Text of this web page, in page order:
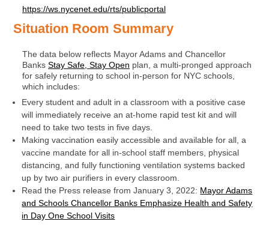
https://ws.nycenet.edu/rts/publicportal
Situation Room Summary
The data below reflects Mayor Adams and Chancellor
Banks Stay Safe, Stay Open plan, a multi-pronged approach
for safely returning to school in-person for NYC schools,
which includes:
Every student and adult in a classroom with a positive case
will immediately receive an at-home rapid test kit and will
need to take two tests in five days.
Making vaccination easily accessible and available for all, a
vaccine mandate for all in-school staff members, physical
distancing, and fully functioning ventilation systems backed
up by two air purifiers in every classroom.
Read the Press release from January 3, 2022: Mayor Adams
and Schools Chancellor Banks Emphasize Health and Safety
in Day One School Visits